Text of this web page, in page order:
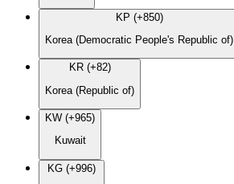
KP (+850)
Korea (Democratic People's Republic of)
KR (+82)
Korea (Republic of)
KW (+965)
Kuwait
KG (+996)